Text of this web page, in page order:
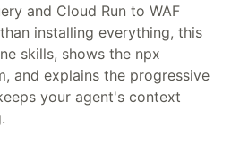
and Cloud Run to WAF
installing everything, this
skills, shows the npx
and explains the progressive
your agent's context